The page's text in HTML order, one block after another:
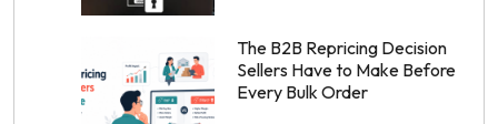
The B2B Repricing Decision
Sellers Have to Make Before
Every Bulk Order